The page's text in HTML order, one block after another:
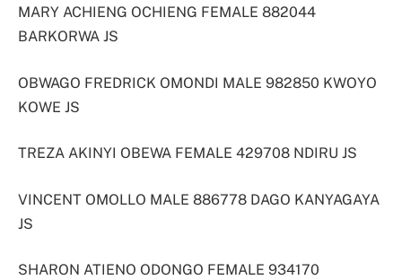
MARY ACHIENG OCHIENG FEMALE 882044
BARKORWA JS
OBWAGO FREDRICK OMONDI MALE 982850 KWOYO
KOWE JS
TREZA AKINYI OBEWA FEMALE 429708 NDIRU JS
VINCENT OMOLLO MALE 886778 DAGO KANYAGAYA
JS
SHARON ATIENO ODONGO FEMALE 934170